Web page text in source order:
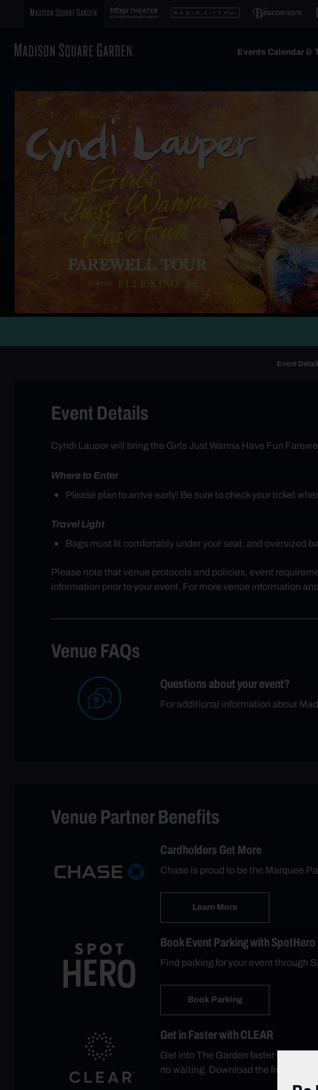
Events Calendar &
Event
Event Details
Cyndi Lauper will bring the Girls Just Wanna Have Fun
Where to Enter
Please plan to arrive early! Be sure to check your ticket
Travel Light
Bags must fit comfortably under your seat, and oversized
Please note that venue protocols and policies, event
information prior to your event. For more venue information
Venue FAQs
Questions about your event?
For additional information about
Venue Partner Benefits
Cardholders Get More
Chase is proud to be the Marquee
Learn More
Book Event Parking with SpotHero
Find parking for your event through
Book Parking
Get in Faster with CLEAR
Get into The Garden faster with
no waiting. Download the free